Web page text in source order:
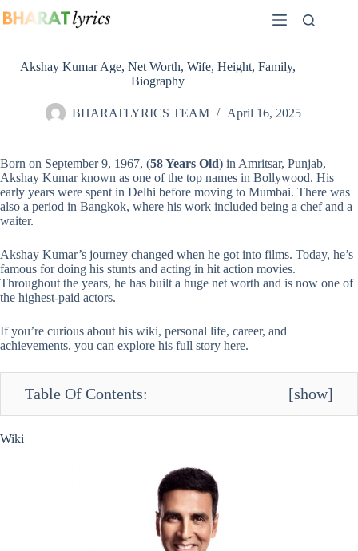
to
Akshay Kumar Age, Net Worth, Wife, Height, Family,
Biography
BHARATLYRICS TEAM April 16, 2025
Born on September 9, 1967, (58 Years Old) in Amritsar, Punjab,
Akshay Kumar known as one of the top names in Bollywood. His
early years were spent in Delhi before moving to Mumbai. There was
also a period in Bangkok, where his work included being a chef and a
waiter.
Akshay Kumar’s journey changed when he got into films. Today, he’s
famous for doing his stunts and acting in hit action movies.
Throughout the years, he has built a huge net worth and is now one of
the highest-paid actors.
If you’re curious about his wiki, personal life, career, and
achievements, you can explore his full story here.
Table Of Contents: [show]
Wiki